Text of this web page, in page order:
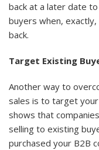
back at a later date
buyers when,
back.
Target Existing
Another way to
sales is to target
shows that
selling to existing
purchased your B2B